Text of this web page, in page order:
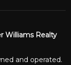
Williams Realty
and operated.